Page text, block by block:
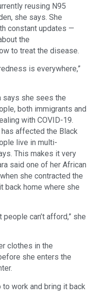
reusing N95
she says. She
constant updates —
the
to treat the disease.
is everywhere,”
says she sees the
both immigrants and
with COVID-19.
affected the Black
live in multi-
This makes it very
said one of her African
she contracted the
back home where she
can’t afford,” she
clothes in the
she enters the
to work and bring it back